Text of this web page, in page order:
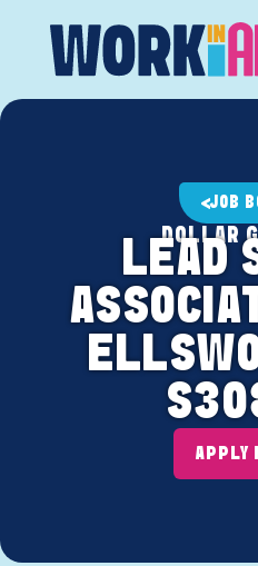
JOB
DOLLAR
LEAD
APPLY